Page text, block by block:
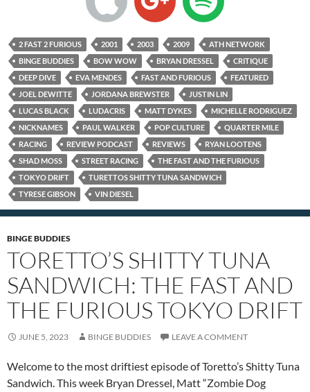
2 FAST 2 FURIOUS 2001 2003 2009
ATH NETWORK
BINGE BUDDIES
BOW WOW BRYAN DRESSEL
CRITIQUE
DEEP DIVE
EVA MENDES FAST AND FURIOUS
FEATURED
JOEL DEWITTE
JORDANA BREWSTER
JUSTIN LIN
LUCAS BLACK
LUDACRIS MATT DYKES
MICHELLE RODRIGUEZ
NICKNAMES
PAUL WALKER POP CULTURE
QUARTER MILE
RACING
REVIEW PODCAST REVIEWS
RYAN LOOTENS
SHAD MOSS
STREET RACING
THE FAST AND THE FURIOUS
TOKYO DRIFT
TURETTOS SHITTY TUNA SANDWICH
TYRESE GIBSON
VIN DIESEL
BINGE BUDDIES
TORETTO’S SHITTY TUNA
SANDWICH: THE FAST AND
THE FURIOUS TOKYO DRIFT
JUNE 5, 2023 BINGE BUDDIES LEAVE A COMMENT
Welcome to the most driftiest episode of Toretto’s Shitty Tuna
Sandwich. This week Bryan Dressel, Matt “Zombie Dog